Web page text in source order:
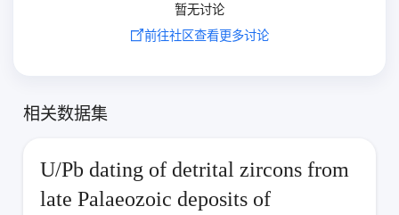
暂无讨论
前往社区查看更多讨论
相关数据集
U/Pb dating of detrital zircons from
late Palaeozoic deposits of